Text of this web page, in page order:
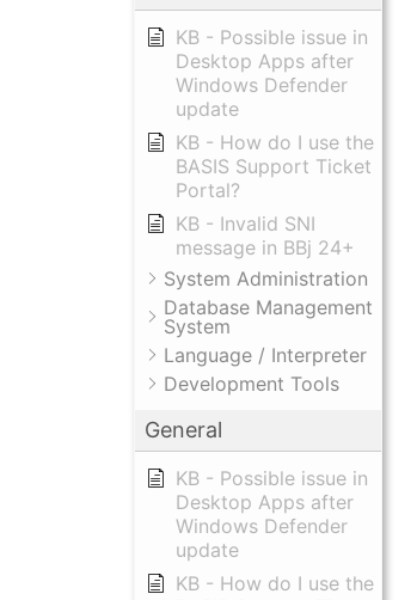
KB - Possible issue in
Desktop Apps after
Windows Defender
update
KB - How do I use the
BASIS Support Ticket
Portal?
KB - Invalid SNI
message in BBj 24+
System Administration
Database Management
System
Language / Interpreter
Development Tools
General
KB - Possible issue in
Desktop Apps after
Windows Defender
update
KB - How do I use the